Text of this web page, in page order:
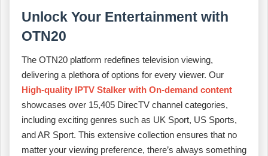
Unlock Your Entertainment with
OTN20
The OTN20 platform redefines television viewing,
delivering a plethora of options for every viewer. Our
High-quality IPTV Stalker with On-demand content
showcases over 15,405 DirecTV channel categories,
including exciting genres such as UK Sport, US Sports,
and AR Sport. This extensive collection ensures that no
matter your viewing preference, there’s always something